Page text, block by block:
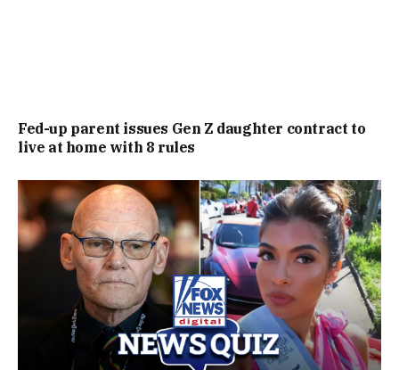
Fed-up parent issues Gen Z daughter contract to
live at home with 8 rules